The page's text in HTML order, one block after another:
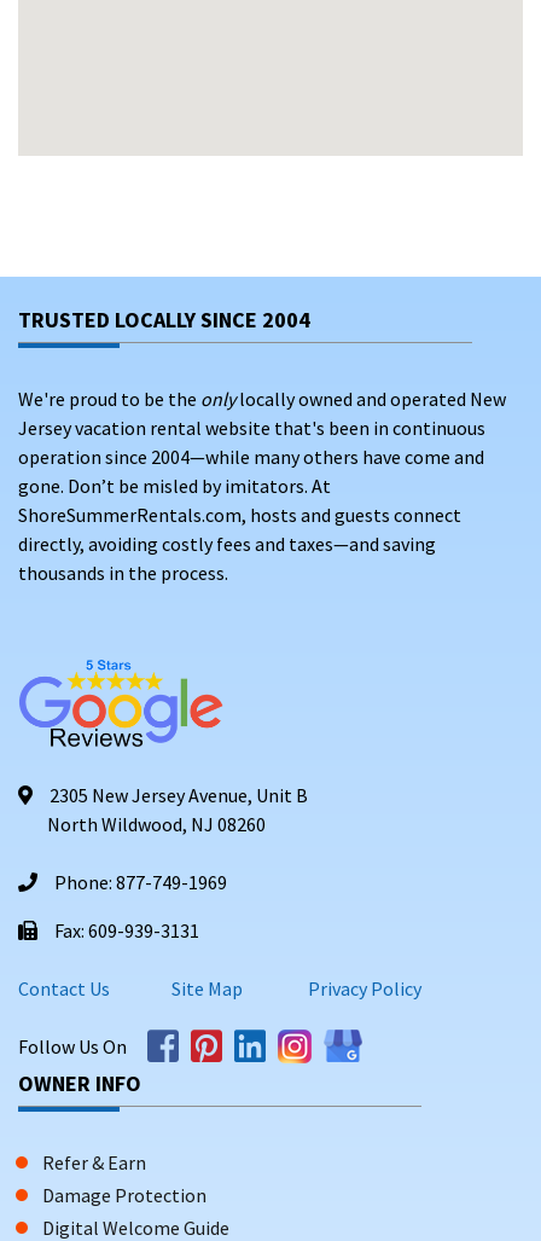
TRUSTED LOCALLY SINCE 2004
We're proud to be the onlylocally owned and operated New
Jersey vacation rental website that's been in continuous
operation since 2004—while many others have come and
gone. Don’t be misled by imitators. At
ShoreSummerRentals.com, hosts and guests connect
directly, avoiding costly fees and taxes—and saving
thousands in the process.
2305 New Jersey Avenue, Unit B
North Wildwood, NJ 08260
Phone: 877-749-1969
Fax: 609-939-3131
Contact Us Site Map Privacy Policy
Follow Us On
OWNER INFO
Refer & Earn
Damage Protection
Digital Welcome Guide